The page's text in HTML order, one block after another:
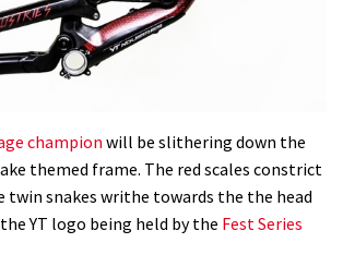
champion will be slithering down the
themed frame. The red scales constrict
twin snakes writhe towards the the head
YT logo being held by the Fest Series